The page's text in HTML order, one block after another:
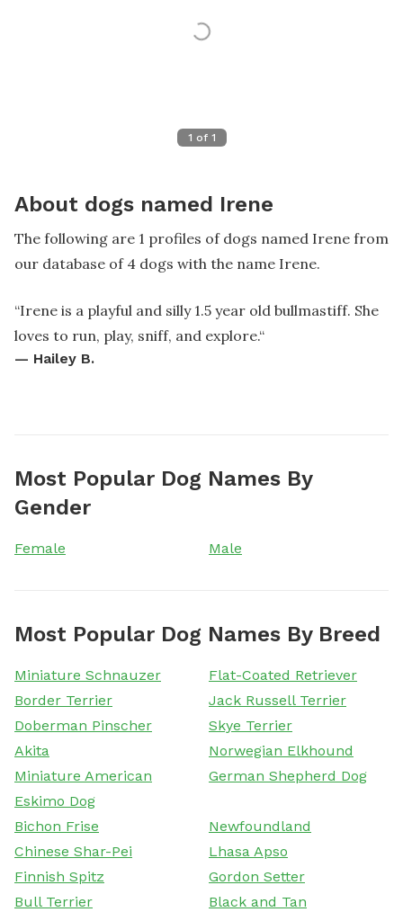
1 of 1
About dogs named Irene
The following are 1 profiles of dogs named Irene from
our database of 4 dogs with the name Irene.
“Irene is a playful and silly 1.5 year old bullmastiff. She
loves to run, play, sniff, and explore.“
— Hailey B.
Most Popular Dog Names By
Gender
Female Male
Most Popular Dog Names By Breed
Miniature Schnauzer
Flat-Coated Retriever
Border Terrier
Jack Russell Terrier
Doberman Pinscher
Skye Terrier
Akita
Norwegian Elkhound
Miniature American
Eskimo Dog
German Shepherd Dog
Bichon Frise
Newfoundland
Chinese Shar-Pei
Lhasa Apso
Finnish Spitz
Gordon Setter
Bull Terrier
Black and Tan